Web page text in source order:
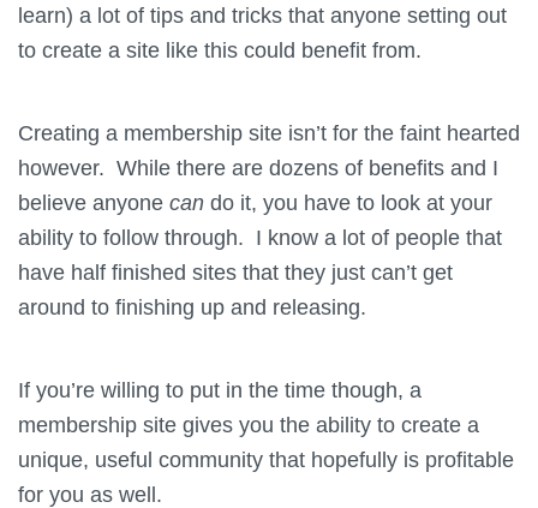
learn) a lot of tips and tricks that anyone setting out
to create a site like this could benefit from.
Creating a membership site isn’t for the faint hearted
however. While there are dozens of benefits and I
believe anyone can do it, you have to look at your
ability to follow through. I know a lot of people that
have half finished sites that they just can’t get
around to finishing up and releasing.
If you’re willing to put in the time though, a
membership site gives you the ability to create a
unique, useful community that hopefully is profitable
for you as well.